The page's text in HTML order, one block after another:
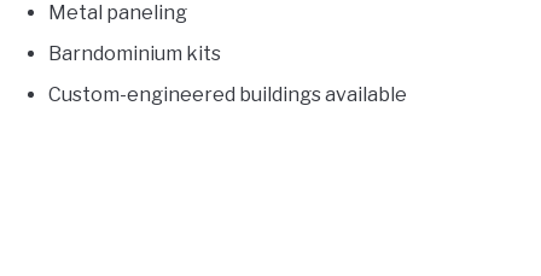
Metal paneling
Barndominium kits
Custom-engineered buildings available